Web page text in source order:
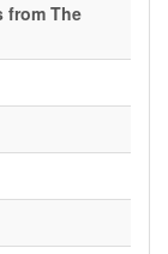
from The